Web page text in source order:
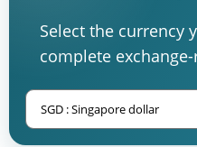
Select the currency
complete